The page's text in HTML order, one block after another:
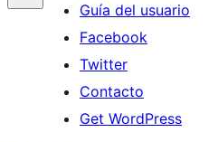
Guía del usuario
Facebook
Twitter
Contacto
Get WordPress